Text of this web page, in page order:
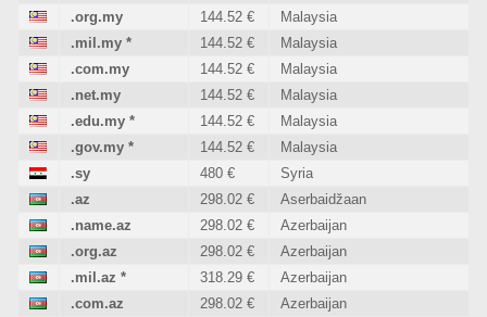
.org.my
144.52 €
Malaysia
.mil.my * 144.52 €
Malaysia
.com.my
144.52 €
Malaysia
.net.my
144.52 €
Malaysia
.edu.my * 144.52 €
Malaysia
.gov.my * 144.52 €
Malaysia
.sy
480 €
Syria
.az
298.02 €
Aserbaidžaan
.name.az
298.02 €
Azerbaijan
.org.az
298.02 €
Azerbaijan
.mil.az * 318.29 €
Azerbaijan
.com.az
298.02 €
Azerbaijan